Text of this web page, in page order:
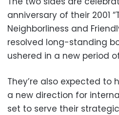
anniversary of their 2001
Neighborliness and
resolved long-standing
ushered in a new period
They’re also expected to
a new direction for
set to serve their